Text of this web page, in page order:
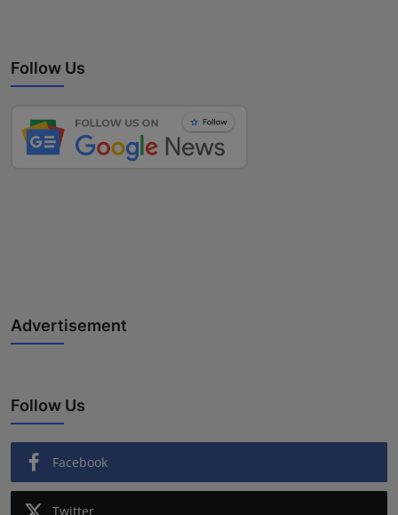
Follow Us
Advertisement
Follow Us
Facebook
Twitter